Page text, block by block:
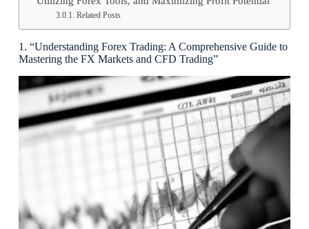
Related Posts
1. “Understanding Forex Trading: A Comprehensive Guide to
Mastering the FX Markets and CFD Trading”